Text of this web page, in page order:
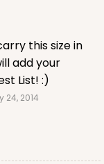
this size in
add your
List! :)
24, 2014